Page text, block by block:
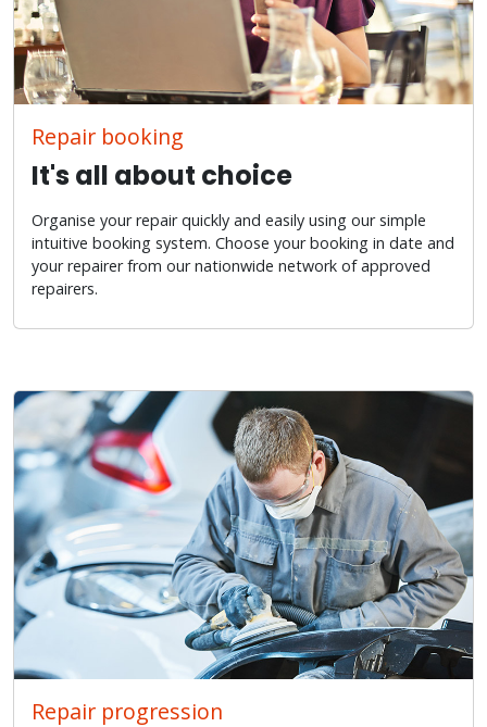
Repair booking
It's all about choice
Organise your repair quickly and easily using our simple
intuitive booking system. Choose your booking in date and
your repairer from our nationwide network of approved
repairers.
Repair progression